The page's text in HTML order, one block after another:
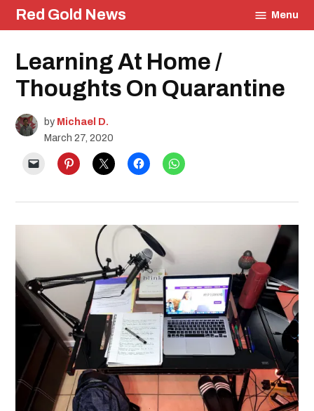
Skip
to
Red Gold News Menu
Posted
Education
Community
Student
Journals
Learning At Home /
Thoughts On Quarantine
by Michael D.
March 27, 2020